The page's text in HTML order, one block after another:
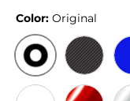
Color: Original
ORIGINALBLACK